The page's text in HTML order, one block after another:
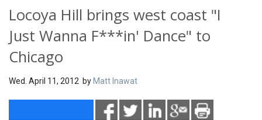
Locoya Hill brings west coast "I
Just Wanna F***in' Dance" to
Chicago
Wed. April 11, 2012 by Matt Inawat